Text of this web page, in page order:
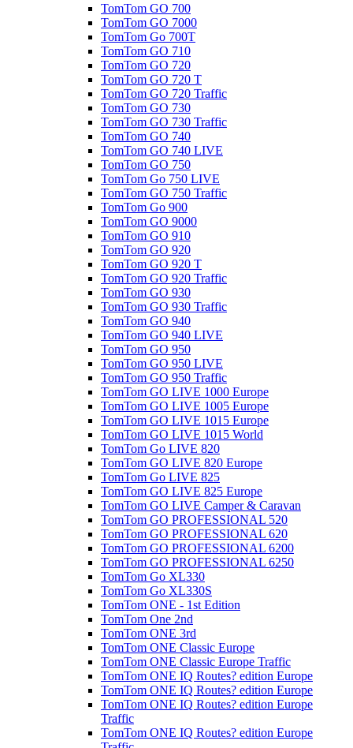
TomTom GO 700
TomTom GO 7000
TomTom Go 700T
TomTom GO 710
TomTom GO 720
TomTom GO 720 T
TomTom GO 720 Traffic
TomTom GO 730
TomTom GO 730 Traffic
TomTom GO 740
TomTom GO 740 LIVE
TomTom GO 750
TomTom Go 750 LIVE
TomTom GO 750 Traffic
TomTom Go 900
TomTom GO 9000
TomTom GO 910
TomTom GO 920
TomTom GO 920 T
TomTom GO 920 Traffic
TomTom GO 930
TomTom GO 930 Traffic
TomTom GO 940
TomTom GO 940 LIVE
TomTom GO 950
TomTom GO 950 LIVE
TomTom GO 950 Traffic
TomTom GO LIVE 1000 Europe
TomTom GO LIVE 1005 Europe
TomTom GO LIVE 1015 Europe
TomTom GO LIVE 1015 World
TomTom Go LIVE 820
TomTom GO LIVE 820 Europe
TomTom Go LIVE 825
TomTom GO LIVE 825 Europe
TomTom GO LIVE Camper & Caravan
TomTom GO PROFESSIONAL 520
TomTom GO PROFESSIONAL 620
TomTom GO PROFESSIONAL 6200
TomTom GO PROFESSIONAL 6250
TomTom Go XL330
TomTom Go XL330S
TomTom ONE - 1st Edition
TomTom One 2nd
TomTom ONE 3rd
TomTom ONE Classic Europe
TomTom ONE Classic Europe Traffic
TomTom ONE IQ Routes? edition Europe
TomTom ONE IQ Routes? edition Europe
TomTom ONE IQ Routes? edition Europe
Traffic
TomTom ONE IQ Routes? edition Europe